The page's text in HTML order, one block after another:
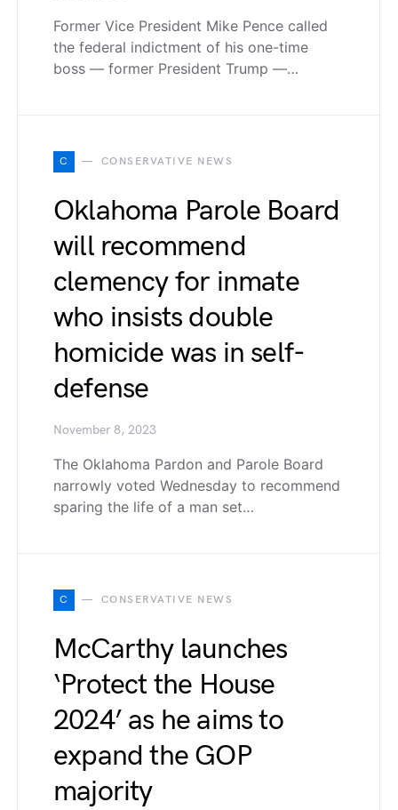
Former Vice President Mike Pence called
the federal indictment of his one-time
boss — former President Trump —…
C CONSERVATIVE NEWS
Oklahoma Parole Board
will recommend
clemency for inmate
who insists double
homicide was in self-
defense
November 8, 2023
The Oklahoma Pardon and Parole Board
narrowly voted Wednesday to recommend
sparing the life of a man set…
C CONSERVATIVE NEWS
McCarthy launches
‘Protect the House
2024’ as he aims to
expand the GOP
majority